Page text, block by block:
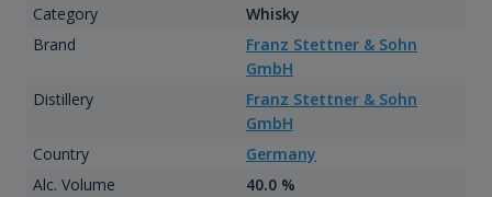
Category
Whisky
Brand
Franz Stettner & Sohn
GmbH
Distillery
Franz Stettner & Sohn
GmbH
Country
Germany
Alc. Volume
40.0 %